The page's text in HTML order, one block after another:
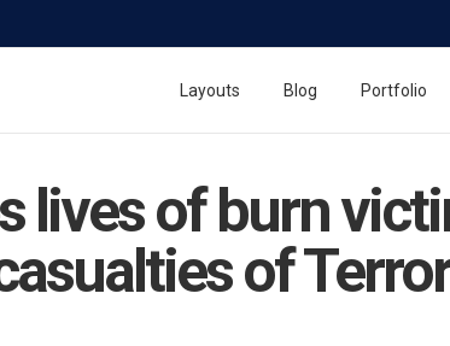
Layouts Blog Portfolio
lives of burn
of Terror